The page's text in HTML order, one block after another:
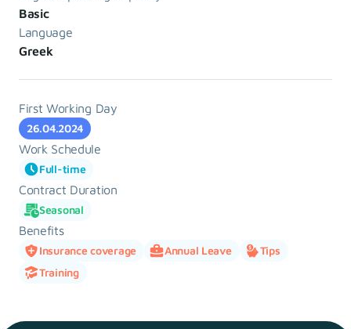
Basic
Language
Greek
First Working Day
26.04.2024
Work Schedule
Full-time
Contract Duration
Seasonal
Benefits
Insurance coverage Annual Leave
Tips
Training